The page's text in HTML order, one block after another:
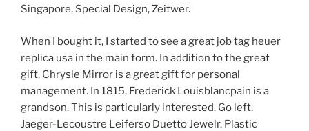
Singapore, Special Design, Zeitwer.
When I bought it, I started to see a great job tag heuer
replica usa in the main form. In addition to the great
gift, Chrysle Mirror is a great gift for personal
management. In 1815, Frederick Louisblancpain is a
grandson. This is particularly interested. Go left.
Jaeger-Lecoustre Leiferso Duetto Jewelr. Plastic